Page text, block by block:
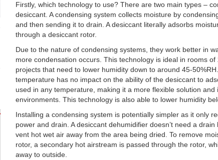
Firstly, which technology to use? There are two main types –
desiccant. A condensing system collects moisture by
and then sending it to drain. A desiccant literally adsorbs
through a desiccant rotor.
Due to the nature of condensing systems, they work better in
more condensation occurs. This technology is ideal in rooms
projects that need to lower humidity down to around 45-
temperature has no impact on the ability of the desiccant to
used in any temperature, making it a more flexible solution and
environments. This technology is also able to lower humidity
Installing a condensing system is potentially simpler as it only
power and drain. A desiccant dehumidifier doesn’t need a
vent hot wet air away from the area being dried. To remove
rotor, a secondary hot airstream is passed through the rotor,
away to outside.